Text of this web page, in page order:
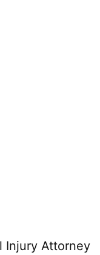
Injury Attorney